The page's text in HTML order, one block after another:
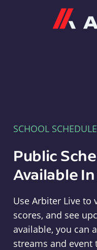
SCHOOL
Public
Available
Use Arbiter Live to
scores, and see
available, you can
streams and event